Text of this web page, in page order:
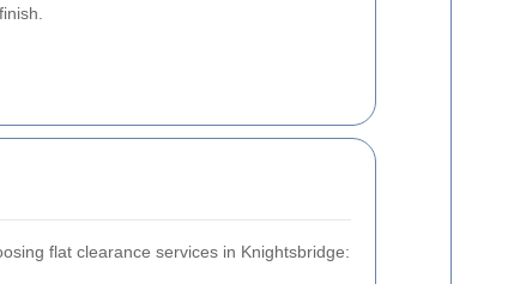
flat clearance services in Knightsbridge: